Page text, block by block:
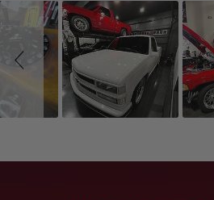
Slideshow
Slide